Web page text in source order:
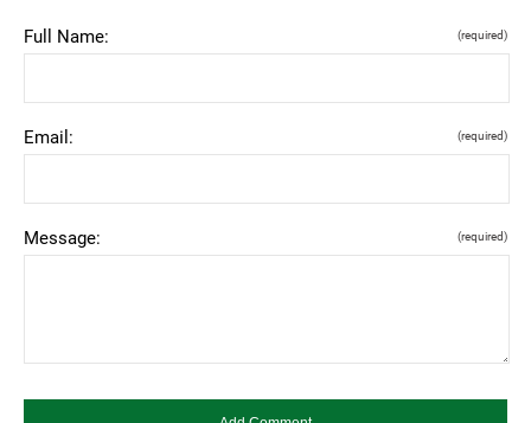
Full Name: (required)
Email: (required)
Message: (required)